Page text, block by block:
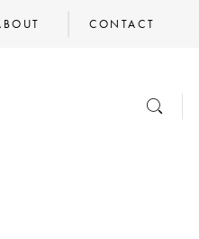
CONTACT
TOGGLE
SEARCH